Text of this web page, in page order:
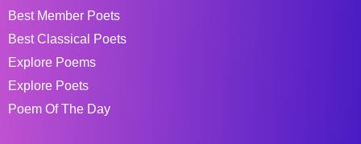
Best Member Poets
Best Classical Poets
Explore Poems
Explore Poets
Poem Of The Day